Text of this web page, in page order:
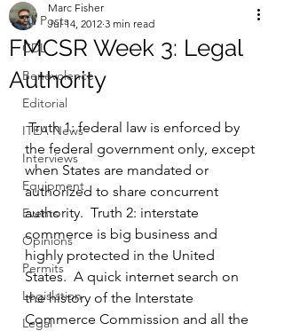
All Posts
CDL
Benevolence
Editorial
ITEA News
Interviews
Equipment
Events
Opinions
Permits
Legislation
Legal
FMCSR Week 3: Legal
Authority
Marc Fisher
Jul 14, 2012 3 min read
Truth 1: federal law is enforced by
the federal government only, except
when States are mandated or
authorized to share concurrent
authority.  Truth 2: interstate
commerce is big business and
highly protected in the United
States.  A quick internet search on
the history of the Interstate
Commerce Commission and all the